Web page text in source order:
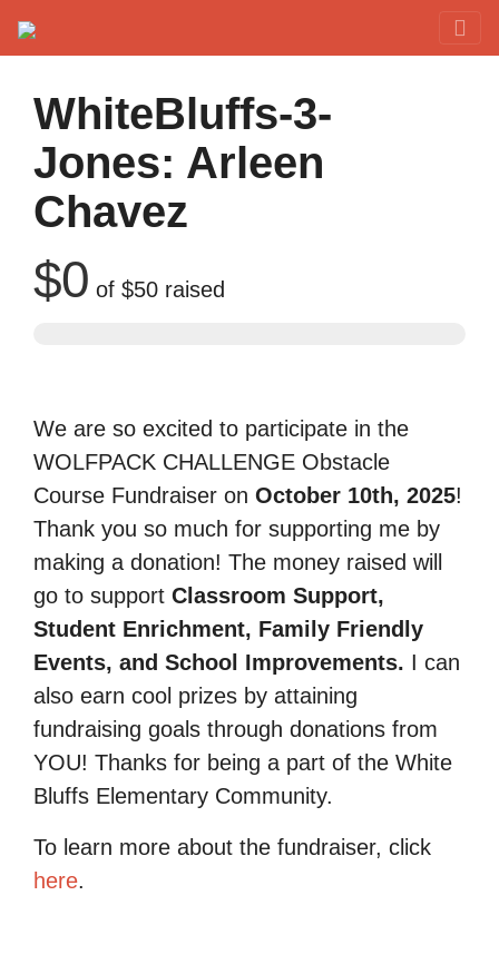
WhiteBluffs-3-
Jones: Arleen
Chavez
$0 of $50 raised
We are so excited to participate in the
WOLFPACK CHALLENGE Obstacle
Course Fundraiser on October 10th, 2025!
Thank you so much for supporting me by
making a donation! The money raised will
go to support Classroom Support,
Student Enrichment, Family Friendly
Events, and School Improvements. I can
also earn cool prizes by attaining
fundraising goals through donations from
YOU! Thanks for being a part of the White
Bluffs Elementary Community.
To learn more about the fundraiser, click
here.